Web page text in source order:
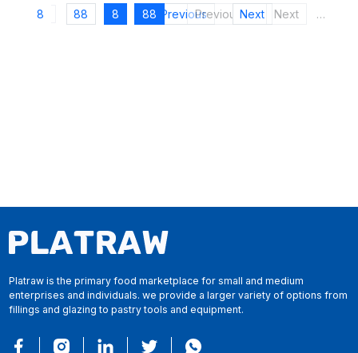
8 88 8 88 PreviousPreviousNext Next …
Platraw is the primary food marketplace for small and medium
enterprises and individuals. we provide a larger variety of options from
fillings and glazing to pastry tools and equipment.